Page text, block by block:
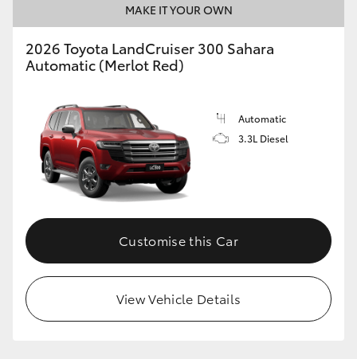
MAKE IT YOUR OWN
2026 Toyota LandCruiser 300 Sahara
Automatic (Merlot Red)
Automatic
3.3L Diesel
Customise this Car
View Vehicle Details